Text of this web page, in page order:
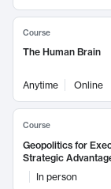
Course
The Human Brain
Anytime Online
Course
Geopolitics for
Strategic
In person